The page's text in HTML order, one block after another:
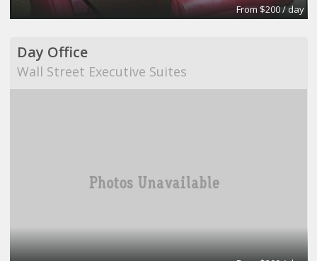
From $200 / day
Day Office
Wall Street Executive Suites